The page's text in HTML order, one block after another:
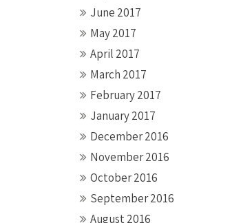
June 2017
May 2017
April 2017
March 2017
February 2017
January 2017
December 2016
November 2016
October 2016
September 2016
August 2016